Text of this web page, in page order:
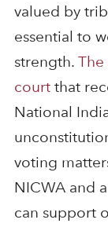
valued by
essential to
strength.
courtthat
National
voting
NICWA and
can support